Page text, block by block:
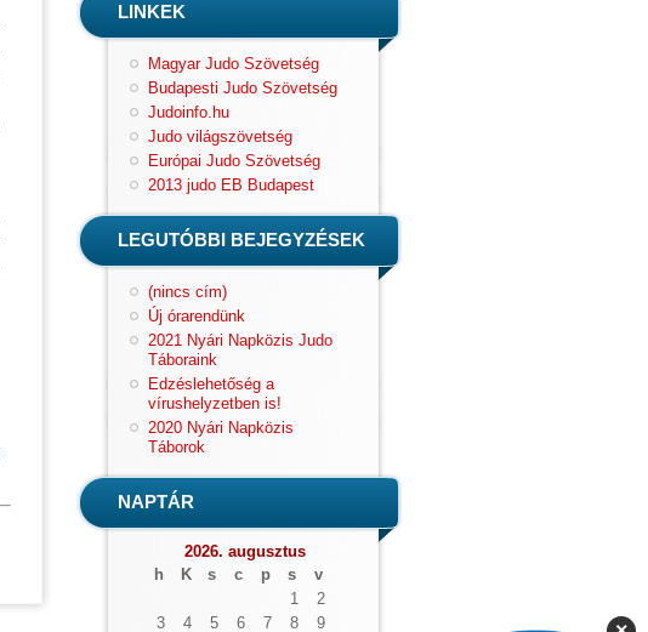
LINKEK
Magyar Judo Szövetség
Budapesti Judo Szövetség
Judoinfo.hu
Judo világszövetség
Európai Judo Szövetség
2013 judo EB Budapest
LEGUTÓBBI BEJEGYZÉSEK
(nincs cím)
Új órarendünk
2021 Nyári Napközis Judo
Táboraink
Edzéslehetőség a
vírushelyzetben is!
2020 Nyári Napközis
Táborok
NAPTÁR
2026. augusztus
h
K s c p s
v
1
2
3
4 5 6 7 8 9